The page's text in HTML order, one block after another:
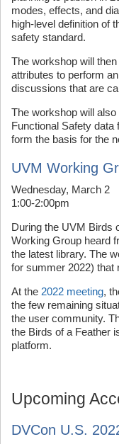
modes, effects, and
high-level definition of
safety standard.
The workshop will
attributes to perform
discussions that are
The workshop will
Functional Safety data
form the basis for the
UVM Working
Wednesday, March 2
1:00-2:00pm
During the UVM Birds
Working Group heard
the latest library. The
for summer 2022) that
At the 2022 meeting,
the few remaining
the user community.
the Birds of a Feather
platform.
Upcoming
DVCon U.S.